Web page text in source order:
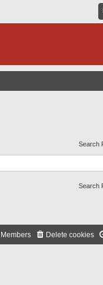
Search
Search
Delete cookies
Members